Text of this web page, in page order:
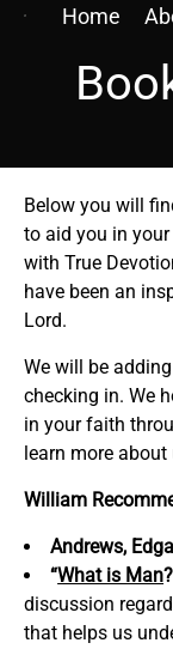
Home
Below you will
to aid you in
with True
have been an
Lord.
We will be
checking in. We
in your faith
learn more about
William
Andrews,
“What is Man
discussion
that helps us